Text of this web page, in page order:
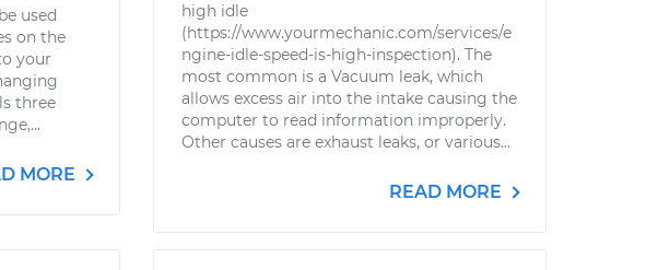
used
on the
your
three
MORE
high idle
(https://www.yourmechanic.com/services/e
ngine-idle-speed-is-high-inspection). The
most common is a Vacuum leak, which
allows excess air into the intake causing the
computer to read information improperly.
Other causes are exhaust leaks, or various...
READ MORE